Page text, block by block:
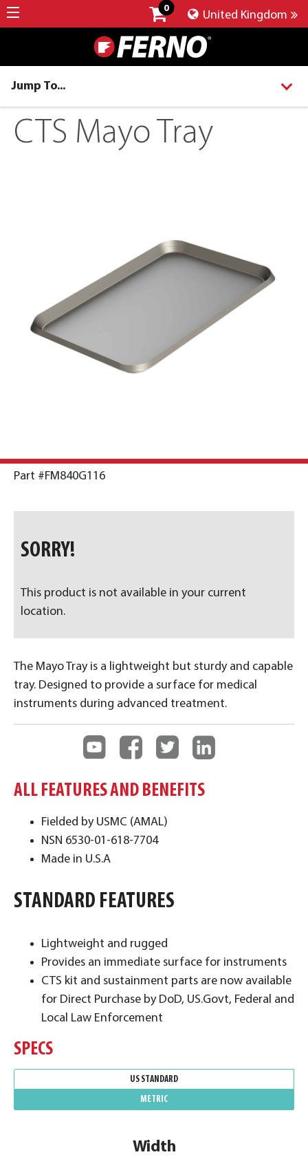
0
United Kingdom
Jump To...
CTS Mayo Tray
Part #FM840G116
The Mayo Tray is a lightweight but sturdy and capable
tray. Designed to provide a surface for medical
instruments during advanced treatment.
SORRY!
This product is not available in your current
location.
ALL FEATURES AND BENEFITS
Fielded by USMC (AMAL)
NSN 6530-01-618-7704
Made in U.S.A
STANDARD FEATURES
​Lightweight and rugged
Provides an immediate surface for instruments
CTS kit and sustainment parts are now available
for Direct Purchase by DoD, US.Govt, Federal and
Local Law Enforcement
SPECS
Width
US STANDARD
METRIC